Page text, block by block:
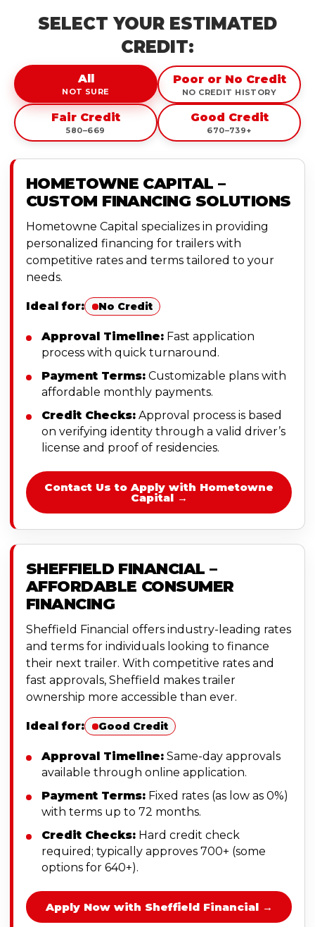
SELECT YOUR ESTIMATED
CREDIT:
All
NOT SURE
Poor or No Credit
NO CREDIT HISTORY
Fair Credit
580–669
Good Credit
670–739+
HOMETOWNE CAPITAL –
CUSTOM FINANCING SOLUTIONS
Hometowne Capital specializes in providing
personalized financing for trailers with
competitive rates and terms tailored to your
needs.
Ideal for: No Credit
Approval Timeline: Fast application
process with quick turnaround.
Payment Terms: Customizable plans with
affordable monthly payments.
Credit Checks: Approval process is based
on verifying identity through a valid driver’s
license and proof of residencies.
Contact Us to Apply with Hometowne
Capital →
SHEFFIELD FINANCIAL –
AFFORDABLE CONSUMER
FINANCING
Sheffield Financial offers industry-leading rates
and terms for individuals looking to finance
their next trailer. With competitive rates and
fast approvals, Sheffield makes trailer
ownership more accessible than ever.
Ideal for: Good Credit
Approval Timeline: Same-day approvals
available through online application.
Payment Terms: Fixed rates (as low as 0%)
with terms up to 72 months.
Credit Checks: Hard credit check
required; typically approves 700+ (some
options for 640+).
Apply Now with Sheffield Financial →